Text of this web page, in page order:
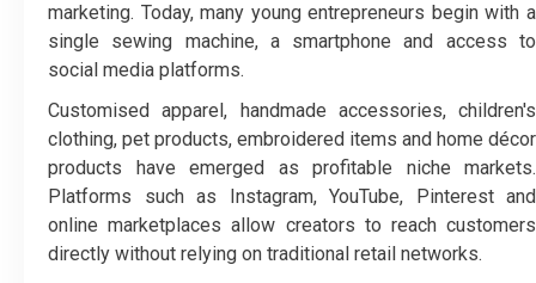
marketing. Today, many young entrepreneurs begin with a
single sewing machine, a smartphone and access to
social media platforms.
Customised apparel, handmade accessories, children's
clothing, pet products, embroidered items and home décor
products have emerged as profitable niche markets.
Platforms such as Instagram, YouTube, Pinterest and
online marketplaces allow creators to reach customers
directly without relying on traditional retail networks.